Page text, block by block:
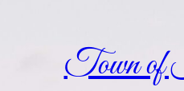
Town of